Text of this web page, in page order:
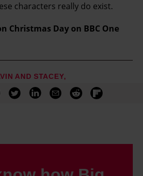
characters really do exist.
Christmas Day on BBC One
AND STACEY